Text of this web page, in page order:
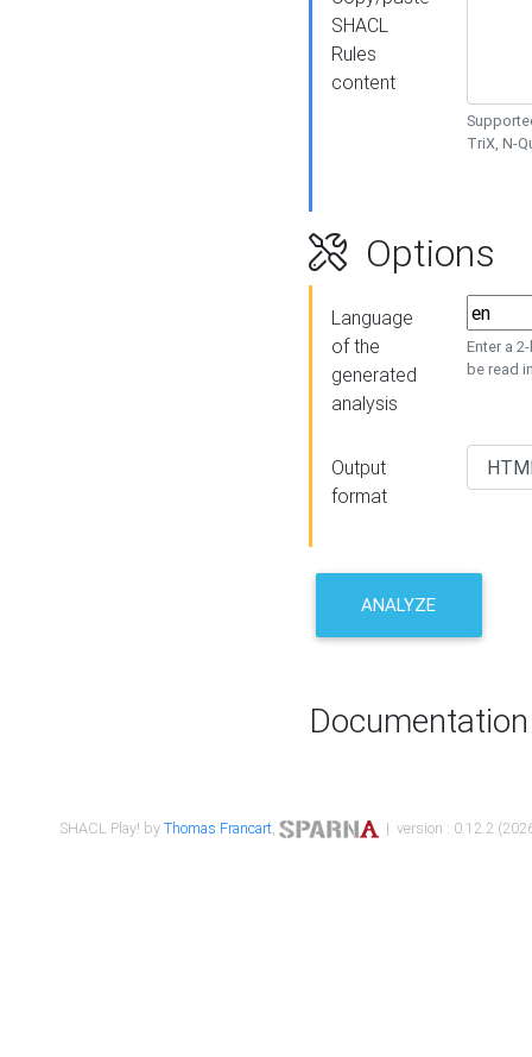
SHACL
Rules
content
TriX, N-
Options
Language
of the
generated
analysis
Enter a
be read
Output
format
ANALYZE
Documentation
SHACL Play! byThomas Francart, | version : 0.12.2